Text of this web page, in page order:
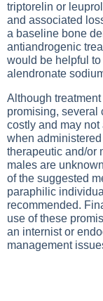
triptorelin or
and associated
a baseline bone
antiandrogenic
would be helpful
alendronate
Although
promising, several
costly and may
when
therapeutic and/or
males are
of the suggested
paraphilic
recommended.
use of these
an internist or
management